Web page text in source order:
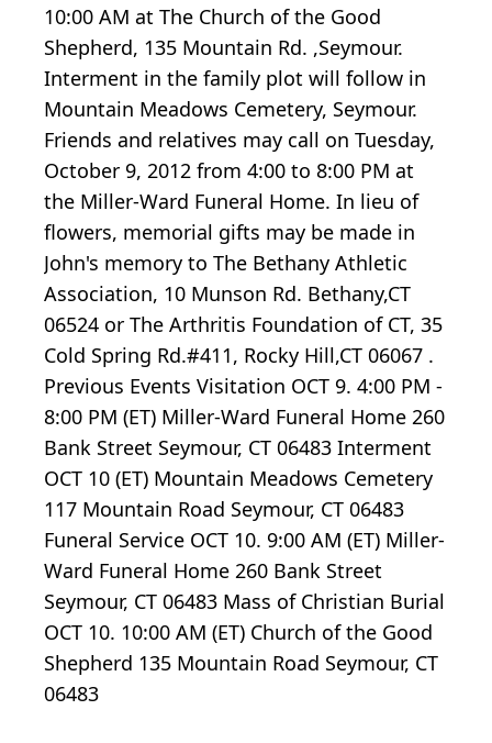
10:00 AM at The Church of the Good
Shepherd, 135 Mountain Rd. ,Seymour.
Interment in the family plot will follow in
Mountain Meadows Cemetery, Seymour.
Friends and relatives may call on Tuesday,
October 9, 2012 from 4:00 to 8:00 PM at
the Miller-Ward Funeral Home. In lieu of
flowers, memorial gifts may be made in
John's memory to The Bethany Athletic
Association, 10 Munson Rd. Bethany,CT
06524 or The Arthritis Foundation of CT, 35
Cold Spring Rd.#411, Rocky Hill,CT 06067 .
Previous Events Visitation OCT 9. 4:00 PM -
8:00 PM (ET) Miller-Ward Funeral Home 260
Bank Street Seymour, CT 06483 Interment
OCT 10 (ET) Mountain Meadows Cemetery
117 Mountain Road Seymour, CT 06483
Funeral Service OCT 10. 9:00 AM (ET) Miller-
Ward Funeral Home 260 Bank Street
Seymour, CT 06483 Mass of Christian Burial
OCT 10. 10:00 AM (ET) Church of the Good
Shepherd 135 Mountain Road Seymour, CT
06483